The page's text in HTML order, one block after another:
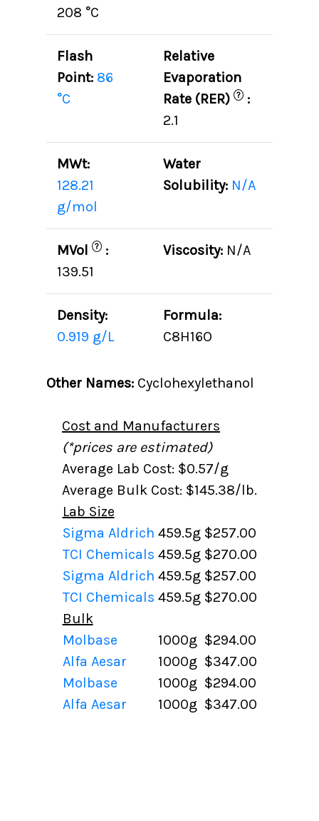
208 °C
Flash
Point: 86
°C
Relative
Evaporation
Rate (RER)
? :
2.1
MWt:
128.21
g/mol
Water
Solubility: N/A
MVol ? :
139.51
Viscosity: N/A
Density:
0.919 g/L
Formula:
C8H16O
Other Names:Cyclohexylethanol
Cost and Manufacturers
(*prices are estimated)
Average Lab Cost: $0.57/g
Average Bulk Cost: $145.38/lb.
Lab Size
Sigma Aldrich 459.5g $257.00
TCI Chemicals 459.5g $270.00
Sigma Aldrich 459.5g $257.00
TCI Chemicals 459.5g $270.00
Bulk
Molbase
1000g $294.00
Alfa Aesar
1000g $347.00
Molbase
1000g $294.00
Alfa Aesar
1000g $347.00